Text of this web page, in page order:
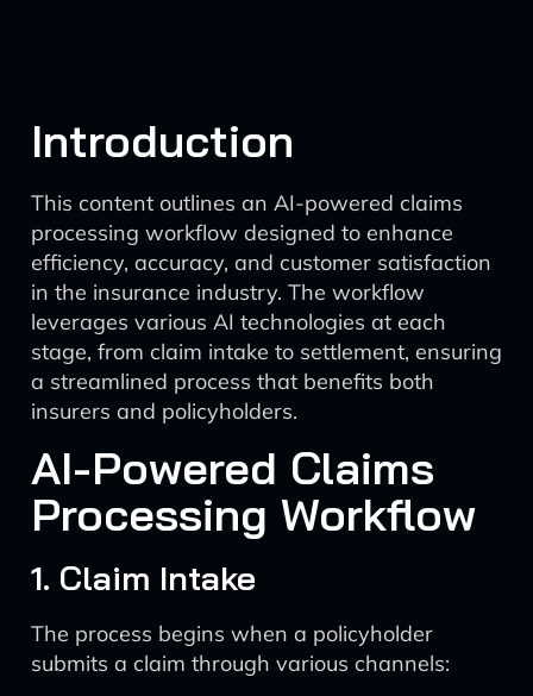
Introduction
This content outlines an AI-powered claims
processing workflow designed to enhance
efficiency, accuracy, and customer satisfaction
in the insurance industry. The workflow
leverages various AI technologies at each
stage, from claim intake to settlement, ensuring
a streamlined process that benefits both
insurers and policyholders.
AI-Powered Claims
Processing Workflow
1. Claim Intake
The process begins when a policyholder
submits a claim through various channels: